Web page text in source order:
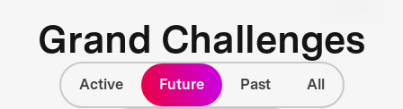
Grand Challenges
Active Future Past All